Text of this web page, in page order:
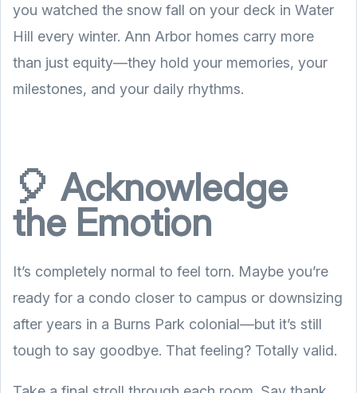
you watched the snow fall on your deck in Water
Hill every winter. Ann Arbor homes carry more
than just equity—they hold your memories, your
milestones, and your daily rhythms.
🎈 Acknowledge
the Emotion
It’s completely normal to feel torn. Maybe you’re
ready for a condo closer to campus or downsizing
after years in a Burns Park colonial—but it’s still
tough to say goodbye. That feeling? Totally valid.